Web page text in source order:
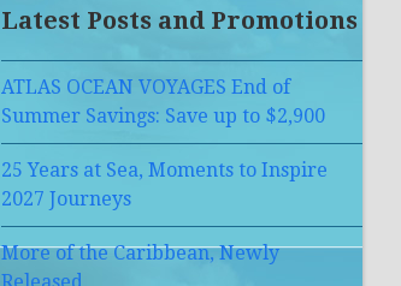
Latest Posts and Promotions
ATLAS OCEAN VOYAGES End of
Summer Savings: Save up to $2,900
25 Years at Sea, Moments to Inspire
2027 Journeys
More of the Caribbean, Newly